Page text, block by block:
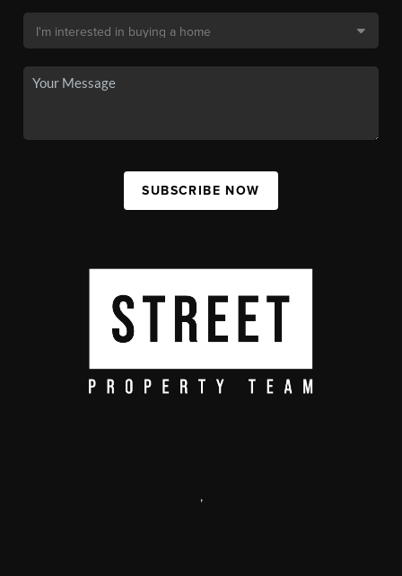
SUBSCRIBE NOW
,